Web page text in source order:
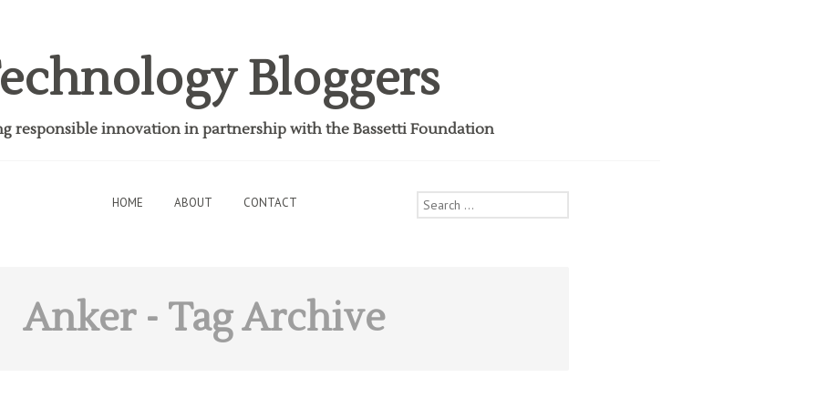
Bloggers
responsible innovation in partnership with the Bassetti Foundation
HOME ABOUT CONTACT
Search
for:
Anker- Tag Archive